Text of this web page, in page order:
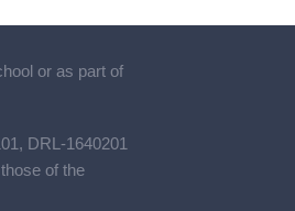
or as part of
DRL-1640201
of the